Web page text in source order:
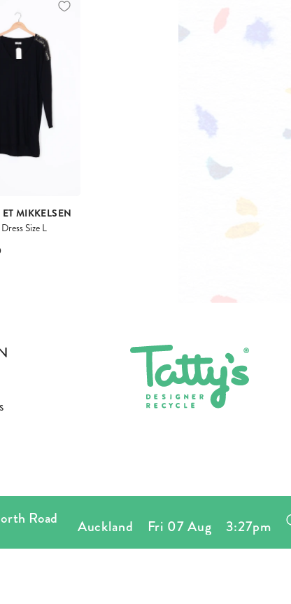
MIKKELSEN
Size L
Road Auckland Fri 07 Aug 3:27pm